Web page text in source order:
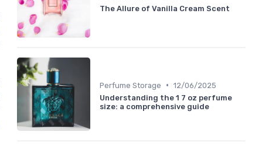
The Allure of Vanilla Cream Scent
Perfume Storage • 12/06/2025
Understanding the 1 7 oz perfume
size: a comprehensive guide